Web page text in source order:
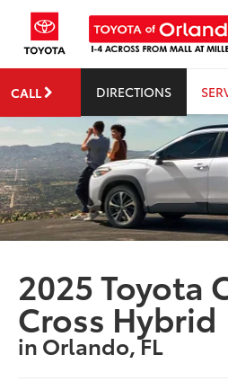
CALL DIRECTIONS
2025 Toyota
Cross Hybrid
in Orlando, FL